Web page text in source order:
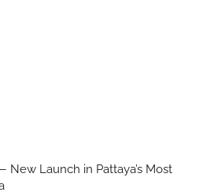
Launch in Pattaya’s Most